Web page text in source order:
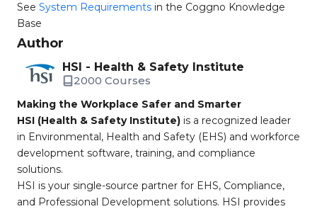
See System Requirements in the Coggno Knowledge
Base
Author
HSI - Health & Safety Institute
2000 Courses
Making the Workplace Safer and Smarter
HSI (Health & Safety Institute) is a recognized leader
in Environmental, Health and Safety (EHS) and workforce
development software, training, and compliance
solutions.
HSI is your single-source partner for EHS, Compliance,
and Professional Development solutions. HSI provides